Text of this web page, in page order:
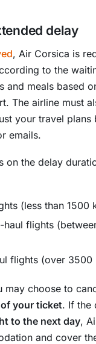
delay
, Air Corsica is
to the
and meals based
The airline must
your travel plans
emails.
on the delay
(less than 1500
flights
flights (over 3500
may choose to
your ticket. If the
to the next day,
and cover